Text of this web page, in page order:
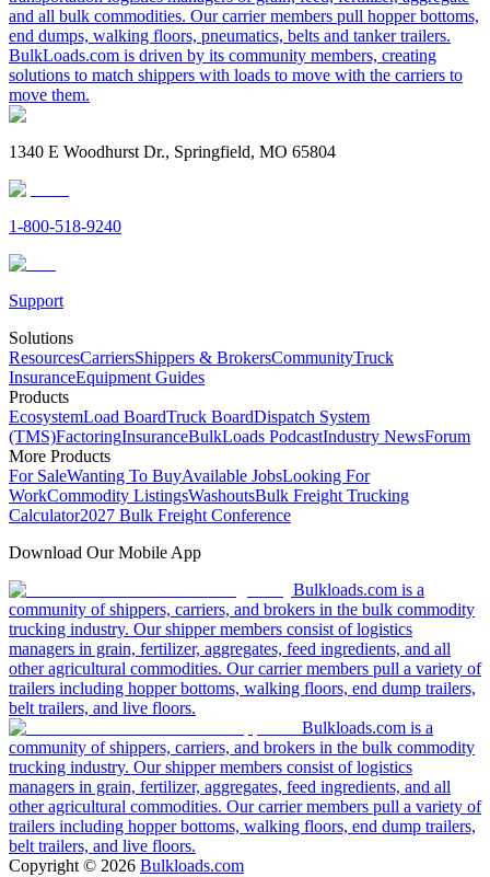
and all bulk commodities. Our carrier members pull hopper bottoms,
end dumps, walking floors, pneumatics, belts and tanker trailers.
BulkLoads.com is driven by its community members, creating
solutions to match shippers with loads to move with the carriers to
move them.
1340 E Woodhurst Dr., Springfield, MO 65804
1-800-518-9240
Support
Solutions
ResourcesCarriersShippers & BrokersCommunityTruck
InsuranceEquipment Guides
Products
EcosystemLoad BoardTruck BoardDispatch System
(TMS)FactoringInsuranceBulkLoads PodcastIndustry NewsForum
More Products
For SaleWanting To BuyAvailable JobsLooking For
WorkCommodity ListingsWashoutsBulk Freight Trucking
Calculator2027 Bulk Freight Conference
Download Our Mobile App
Bulkloads.com is a
community of shippers, carriers, and brokers in the bulk commodity
trucking industry. Our shipper members consist of logistics
managers in grain, fertilizer, aggregates, feed ingredients, and all
other agricultural commodities. Our carrier members pull a variety of
trailers including hopper bottoms, walking floors, end dump trailers,
belt trailers, and live floors.
Bulkloads.com is a
community of shippers, carriers, and brokers in the bulk commodity
trucking industry. Our shipper members consist of logistics
managers in grain, fertilizer, aggregates, feed ingredients, and all
other agricultural commodities. Our carrier members pull a variety of
trailers including hopper bottoms, walking floors, end dump trailers,
belt trailers, and live floors.
Copyright © 2026 Bulkloads.com